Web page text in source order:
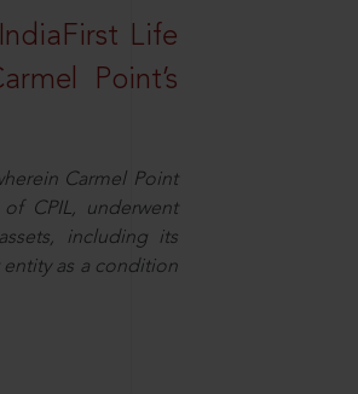
Life
Point’s
Carmel Point
CPIL, underwent
including its
as a condition